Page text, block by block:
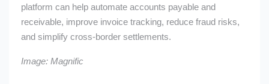
platform can help automate accounts payable and
receivable, improve invoice tracking, reduce fraud risks,
and simplify cross-border settlements.
Image: Magnific